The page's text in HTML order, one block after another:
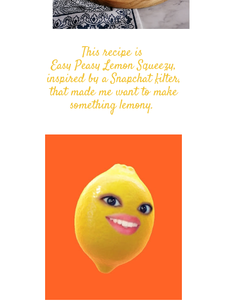
This recipe is
Easy Peasy Lemon Squeezy,
inspired by a Snapchat filter,
that made me want to make
something lemony.